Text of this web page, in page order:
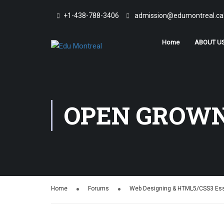
+1-438-788-3406 admission@edumontreal.ca
Home ABOUT
OPEN
Home Forums Web Designing & HTML5/CSS3